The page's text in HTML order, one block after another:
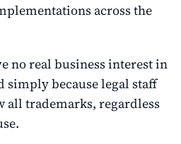
across the
no real business interest in
simply because legal staff
all trademarks, regardless